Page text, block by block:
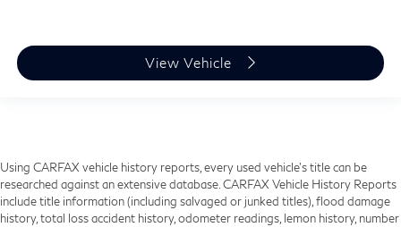
View Vehicle
Using CARFAX vehicle history reports, every used vehicle's title can be
researched against an extensive database. CARFAX Vehicle History Reports
include title information (including salvaged or junked titles), flood damage
history, total loss accident history, odometer readings, lemon history, number